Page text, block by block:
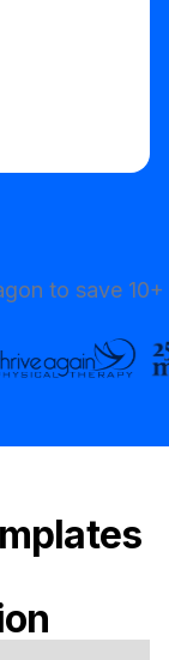
to save 10+